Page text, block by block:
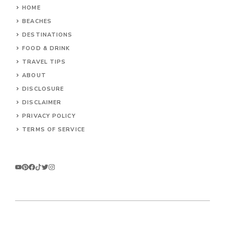
HOME
BEACHES
DESTINATIONS
FOOD & DRINK
TRAVEL TIPS
ABOUT
DISCLOSURE
DISCLAIMER
PRIVACY POLICY
TERMS OF SERVICE